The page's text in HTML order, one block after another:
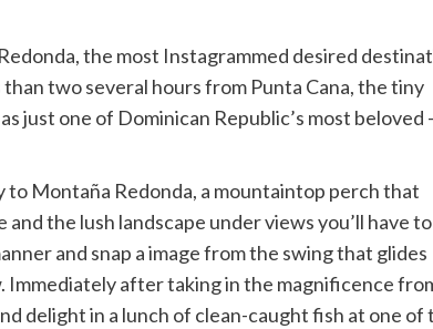
the most Instagrammed desired
two several hours from Punta Cana, the tiny
just one of Dominican Republic’s most beloved
Montaña Redonda, a mountaintop perch that
the lush landscape under views you’ll have
and snap a image from the swing that glides
Immediately after taking in the magnificence
delight in a lunch of clean-caught fish at one of